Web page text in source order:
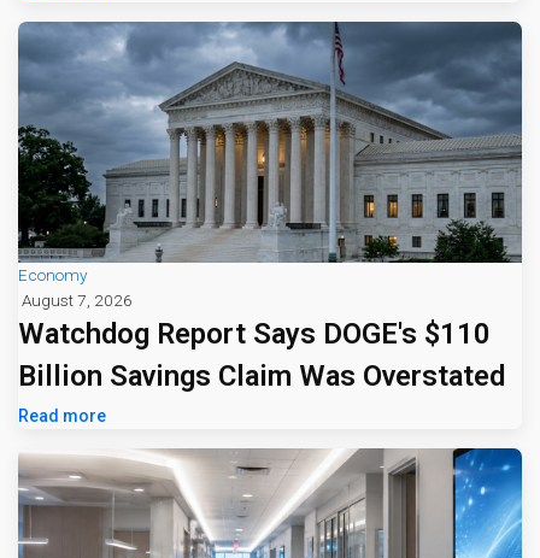
Economy
August 7, 2026
Watchdog Report Says DOGE's $110
Billion Savings Claim Was Overstated
Read more